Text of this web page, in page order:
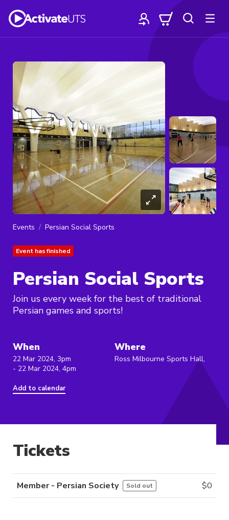
Events Persian Social Sports
Event has finished
Persian Social Sports
Join us every week for the best of traditional
Persian games and sports!
When
22 Mar 2024, 3pm
- 22 Mar 2024, 4pm
Add to calendar
Where
Ross Milbourne Sports Hall,
Tickets
Member - Persian Society Sold out $0